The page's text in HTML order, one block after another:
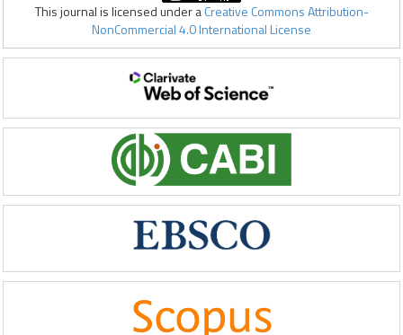
This journal is licensed under aCreative Commons Attribution-
NonCommercial 4.0 International License